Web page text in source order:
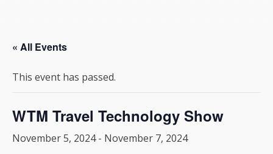
« All Events
This event has passed.
WTM Travel Technology Show
November 5, 2024- November 7, 2024